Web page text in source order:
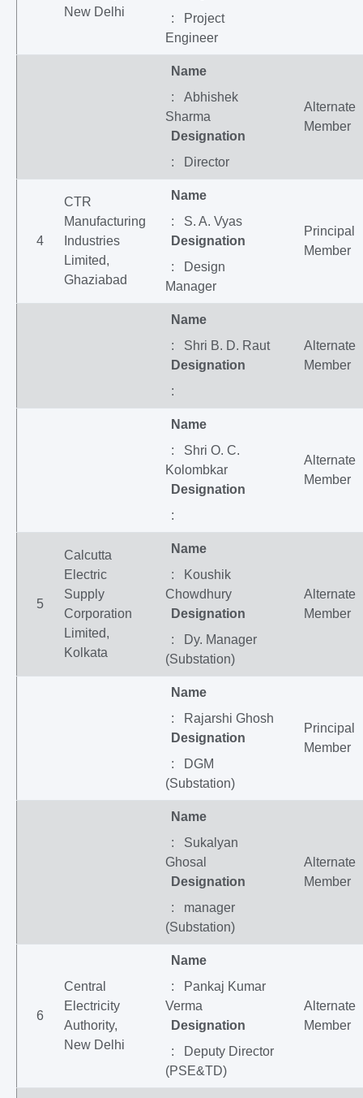
New Delhi
: Project
Engineer
Name
: Abhishek
Sharma
Designation
: Director
Alternate
Member
4
CTR
Manufacturing
Industries
Limited,
Ghaziabad
Name
: S. A. Vyas
Designation
: Design
Manager
Principal
Member
Name
: Shri B. D. Raut
Designation
:
Alternate
Member
Name
: Shri O. C.
Kolombkar
Designation
:
Alternate
Member
5
Calcutta
Electric
Supply
Corporation
Limited,
Kolkata
Name
: Koushik
Chowdhury
Designation
: Dy. Manager
(Substation)
Alternate
Member
Name
: Rajarshi Ghosh
Designation
: DGM
(Substation)
Principal
Member
Name
: Sukalyan
Ghosal
Designation
: manager
(Substation)
Alternate
Member
6
Central
Electricity
Authority,
New Delhi
Name
: Pankaj Kumar
Verma
Designation
: Deputy Director
(PSE&TD)
Alternate
Member